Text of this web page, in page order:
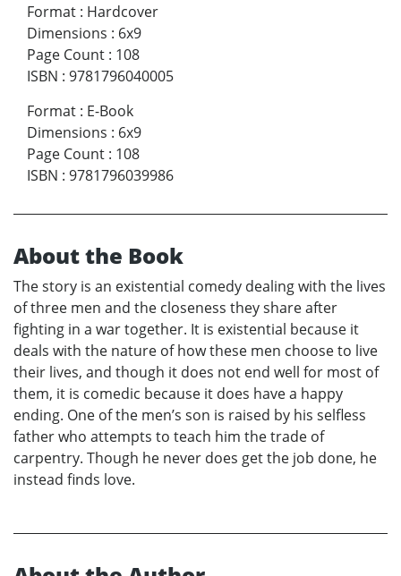
Format : Hardcover
Dimensions : 6x9
Page Count : 108
ISBN : 9781796040005
Format : E-Book
Dimensions : 6x9
Page Count : 108
ISBN : 9781796039986
About the Book
The story is an existential comedy dealing with the lives
of three men and the closeness they share after
fighting in a war together. It is existential because it
deals with the nature of how these men choose to live
their lives, and though it does not end well for most of
them, it is comedic because it does have a happy
ending. One of the men’s son is raised by his selfless
father who attempts to teach him the trade of
carpentry. Though he never does get the job done, he
instead finds love.